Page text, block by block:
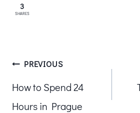
3
SHARES
Post
navigation
PREVIOUS
How to Spend 24
Hours in Prague